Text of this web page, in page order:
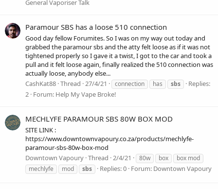
General Vaporiser Talk
Paramour SBS has a loose 510 connection
Good day fellow Forumites. So I was on my way out today and
grabbed the paramour sbs and the atty felt loose as if it was not
tightened properly so I gave it a twist, I got to the car and took a
pull and it felt loose again, finally realized the 510 connection was
actually loose, anybody else...
CashKat88 Thread 27/4/21 connection has sbs
Replies:
2 Forum: Help My Vape Broke!
MECHLYFE PARAMOUR SBS 80W BOX MOD
SITE LINK :
https://www.downtownvapoury.co.za/products/mechlyfe-
paramour-sbs-80w-box-mod
Downtown Vapoury Thread 2/4/21 80w box
box mod
mechlyfe
mod sbs Replies: 0 Forum: Downtown Vapoury